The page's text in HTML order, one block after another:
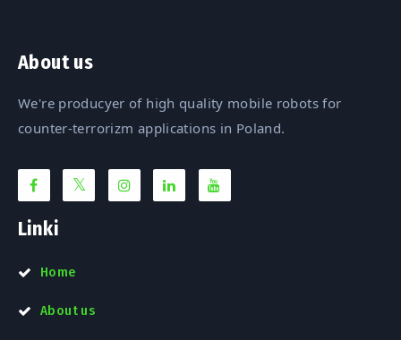
About us
We're producyer of high quality mobile robots for
counter-terrorizm applications in Poland.
Linki
Home
About us